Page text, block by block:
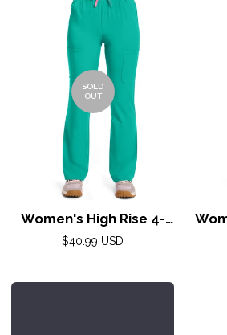
SOLD
OUT
Women's High Rise 4-
Pocket Flare Pant by
2XL /Teal Tonic
Regular
$40.99 USD